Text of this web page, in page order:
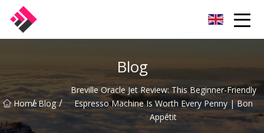
Blog
Home
/ Blog /
Breville Oracle Jet Review: This Beginner-Friendly
Espresso Machine Is Worth Every Penny | Bon
Appétit